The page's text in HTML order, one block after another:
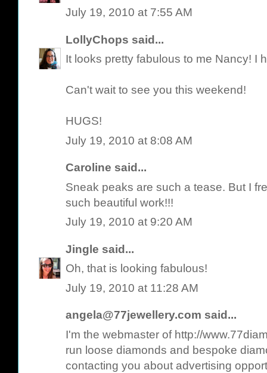
July 19, 2010 at 7:55 AM
LollyChops said...
It looks pretty fabulous to me Nancy! I
Can't wait to see you this weekend!
HUGS!
July 19, 2010 at 8:08 AM
Caroline said...
Sneak peaks are such a tease. But I
such beautiful work!!!
July 19, 2010 at 9:20 AM
Jingle said...
Oh, that is looking fabulous!
July 19, 2010 at 11:28 AM
angela@77jewellery.com said...
I'm the webmaster of http://
run loose diamonds and bespoke
contacting you about advertising